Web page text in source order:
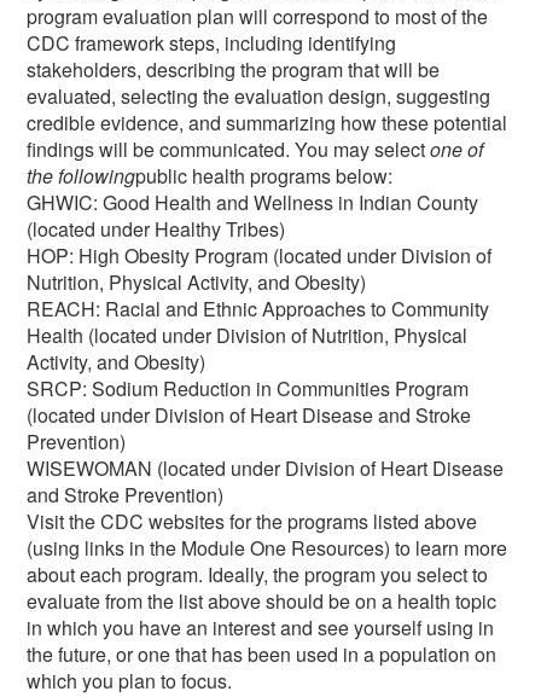
program evaluation plan will correspond to most of the
CDC framework steps, including identifying
stakeholders, describing the program that will be
evaluated, selecting the evaluation design, suggesting
credible evidence, and summarizing how these potential
findings will be communicated. You may selectone of
the followingpublic health programs below:
GHWIC: Good Health and Wellness in Indian County
(located under Healthy Tribes)
HOP: High Obesity Program (located under Division of
Nutrition, Physical Activity, and Obesity)
REACH: Racial and Ethnic Approaches to Community
Health (located under Division of Nutrition, Physical
Activity, and Obesity)
SRCP: Sodium Reduction in Communities Program
(located under Division of Heart Disease and Stroke
Prevention)
WISEWOMAN (located under Division of Heart Disease
and Stroke Prevention)
Visit the CDC websites for the programs listed above
(using links in the Module One Resources) to learn more
about each program. Ideally, the program you select to
evaluate from the list above should be on a health topic
in which you have an interest and see yourself using in
the future, or one that has been used in a population on
which you plan to focus.